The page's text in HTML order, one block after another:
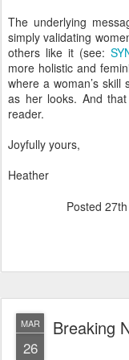
The underlying
simply validating
others like it (see:
more holistic and
where a woman’s
as her looks. And
reader.
Joyfully yours,
Heather
Posted
MAR
26
Breaking